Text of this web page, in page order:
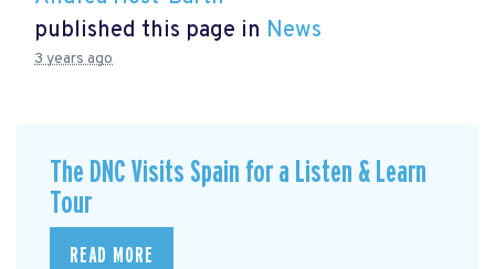
published this page in News
3 years ago
The DNC Visits Spain for a Listen & Learn
Tour
READ MORE